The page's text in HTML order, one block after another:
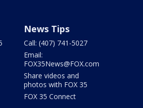
News Tips
Call: (407) 741-5027
Email:
FOX35News@FOX.com
Share videos and
photos with FOX 35
FOX 35 Connect